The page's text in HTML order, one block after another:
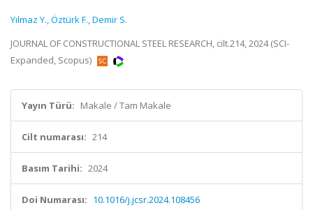
Yılmaz Y.,Öztürk F.,Demir S.
JOURNAL OF CONSTRUCTIONAL STEEL RESEARCH, cilt.214, 2024 (SCI-
Expanded, Scopus)
Yayın Türü: Makale / Tam Makale
Cilt numarası: 214
Basım Tarihi: 2024
Doi Numarası: 10.1016/j.jcsr.2024.108456